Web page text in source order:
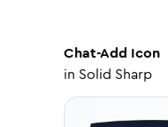
Chat-Add Icon
in Solid Sharp